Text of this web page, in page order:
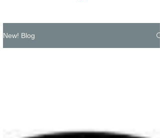
New! Blog